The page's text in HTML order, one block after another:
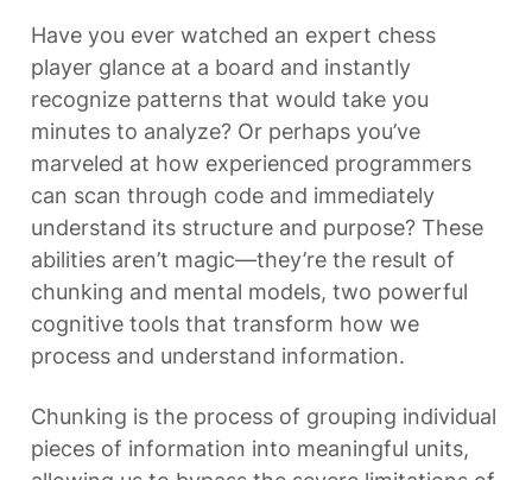
Have you ever watched an expert chess
player glance at a board and instantly
recognize patterns that would take you
minutes to analyze? Or perhaps you’ve
marveled at how experienced programmers
can scan through code and immediately
understand its structure and purpose? These
abilities aren’t magic—they’re the result of
chunking and mental models, two powerful
cognitive tools that transform how we
process and understand information.
Chunking is the process of grouping individual
pieces of information into meaningful units,